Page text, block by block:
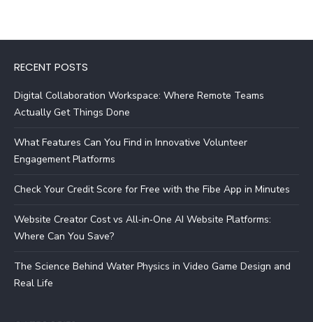
RECENT POSTS
Digital Collaboration Workspace: Where Remote Teams
Actually Get Things Done
What Features Can You Find in Innovative Volunteer
Engagement Platforms
Check Your Credit Score for Free with the Fibe App in Minutes
Website Creator Cost vs All‑in‑One AI Website Platforms:
Where Can You Save?
The Science Behind Water Physics in Video Game Design and
Real Life